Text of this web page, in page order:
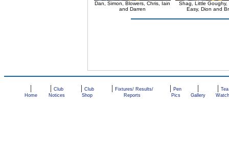
Dan, Simon, Blowers, Chris, Iain
and Darren
Shag, Little Goughy,
Easy, Dion and
|
Home
| Club
Notices
| Club
Shop
| Fixtures/ Results/
Reports
| Pen
Pics
|
Gallery
| Tea
Watch